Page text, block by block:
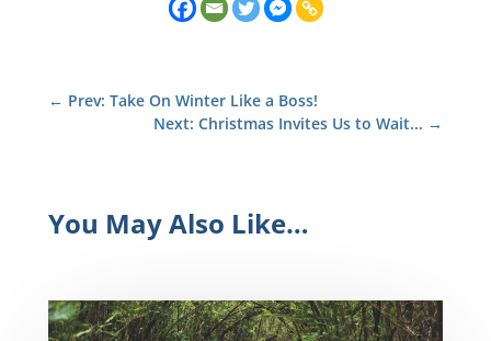
← Prev: Take On Winter Like a Boss!
Next: Christmas Invites Us to Wait... →
You May Also Like…